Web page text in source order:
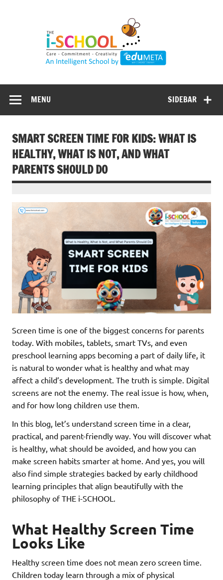
SIDEBAR
MENU
SMART SCREEN TIME FOR KIDS: WHAT IS
HEALTHY, WHAT IS NOT, AND WHAT
PARENTS SHOULD DO
Screen time is one of the biggest concerns for parents
today. With mobiles, tablets, smart TVs, and even
preschool learning apps becoming a part of daily life, it
is natural to wonder what is healthy and what may
affect a child’s development. The truth is simple. Digital
screens are not the enemy. The real issue is how, when,
and for how long children use them.
In this blog, let’s understand screen time in a clear,
practical, and parent-friendly way. You will discover what
is healthy, what should be avoided, and how you can
make screen habits smarter at home. And yes, you will
also find simple strategies backed by early childhood
learning principles that align beautifully with the
philosophy of THE i-SCHOOL.
What Healthy Screen Time
Looks Like
Healthy screen time does not mean zero screen time.
Children today learn through a mix of physical